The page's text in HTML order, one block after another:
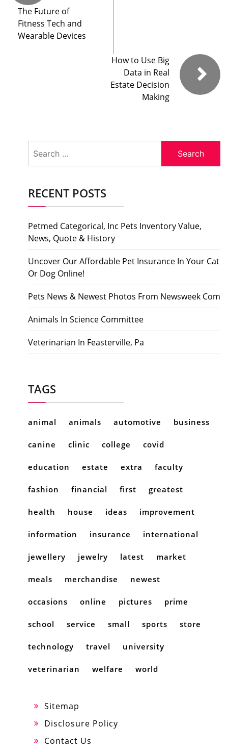
The Future of
Fitness Tech and
Wearable Devices
How to Use Big
Data in Real
Estate Decision
Making
for:
RECENT POSTS
Petmed Categorical, Inc Pets Inventory Value,
News, Quote & History
Uncover Our Affordable Pet Insurance In Your Cat
Or Dog Online!
Pets News & Newest Photos From Newsweek Com
Animals In Science Committee
Veterinarian In Feasterville, Pa
TAGS
animal animals automotive business
canine clinic college covid
education estate extra faculty
fashion financial first greatest
health house ideas improvement
information insurance international
jewellery jewelry latest market
meals merchandise newest
occasions online pictures prime
school service small sports store
technology travel university
veterinarian welfare world
Sitemap
Disclosure Policy
Contact Us